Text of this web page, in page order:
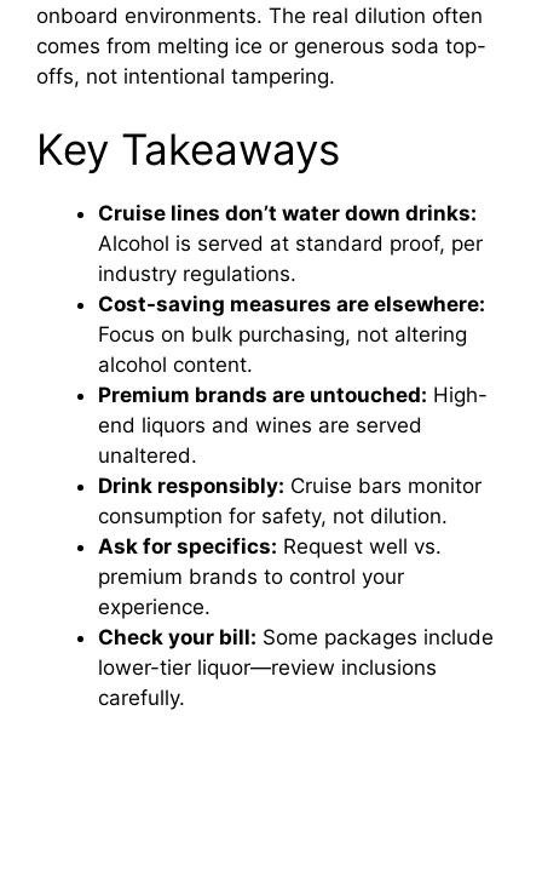
onboard environments. The real dilution often
comes from melting ice or generous soda top-
offs, not intentional tampering.
Key Takeaways
Cruise lines don’t water down drinks:
Alcohol is served at standard proof, per
industry regulations.
Cost-saving measures are elsewhere:
Focus on bulk purchasing, not altering
alcohol content.
Premium brands are untouched: High-
end liquors and wines are served
unaltered.
Drink responsibly: Cruise bars monitor
consumption for safety, not dilution.
Ask for specifics: Request well vs.
premium brands to control your
experience.
Check your bill: Some packages include
lower-tier liquor—review inclusions
carefully.